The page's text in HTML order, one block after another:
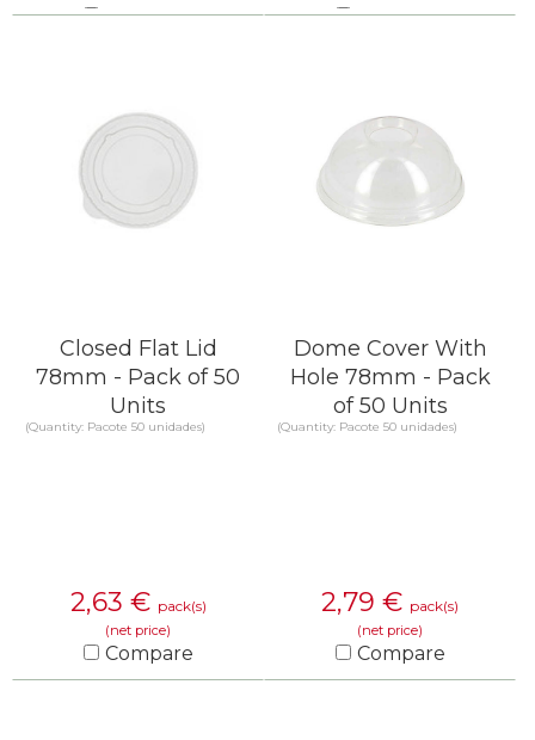
Compare Compare
Closed Flat Lid
78mm - Pack of 50
Units
(Quantity: Pacote 50 unidades)
2,63 € pack(s)
(net price)
Compare
Dome Cover With
Hole 78mm - Pack
of 50 Units
(Quantity: Pacote 50 unidades)
2,79 € pack(s)
(net price)
Compare